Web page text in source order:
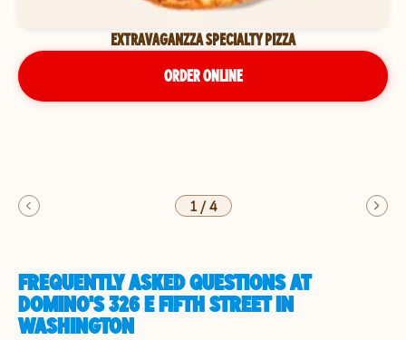
EXTRAVAGANZZA SPECIALTY PIZZA
ORDER ONLINE
1/4
FREQUENTLY ASKED QUESTIONS AT
DOMINO'S 326 E FIFTH STREET IN
WASHINGTON